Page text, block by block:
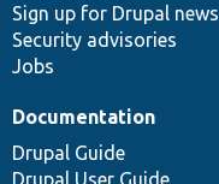
Sign up for Drupal news
Security advisories
Jobs
Documentation
Drupal Guide